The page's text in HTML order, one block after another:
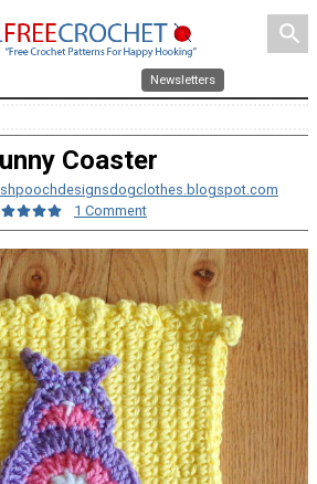
search
Newsletters
Coaster
1 Comment